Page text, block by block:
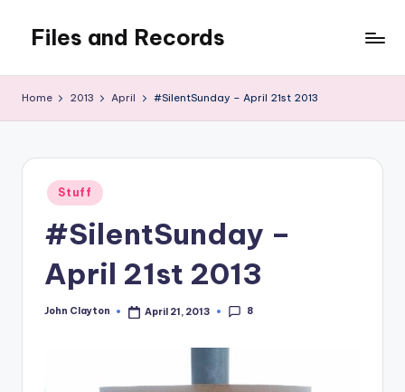
content
Files and Records
writing,
stuff
things.
Home 2013 April #SilentSunday – April 21st 2013
Posted
in
Stuff
#SilentSunday –
April 21st 2013
Posted
John Clayton April 21, 2013 8